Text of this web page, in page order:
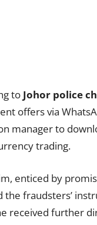
to Johor police
offers via
manager to
trading.
enticed by
the fraudsters’
received further